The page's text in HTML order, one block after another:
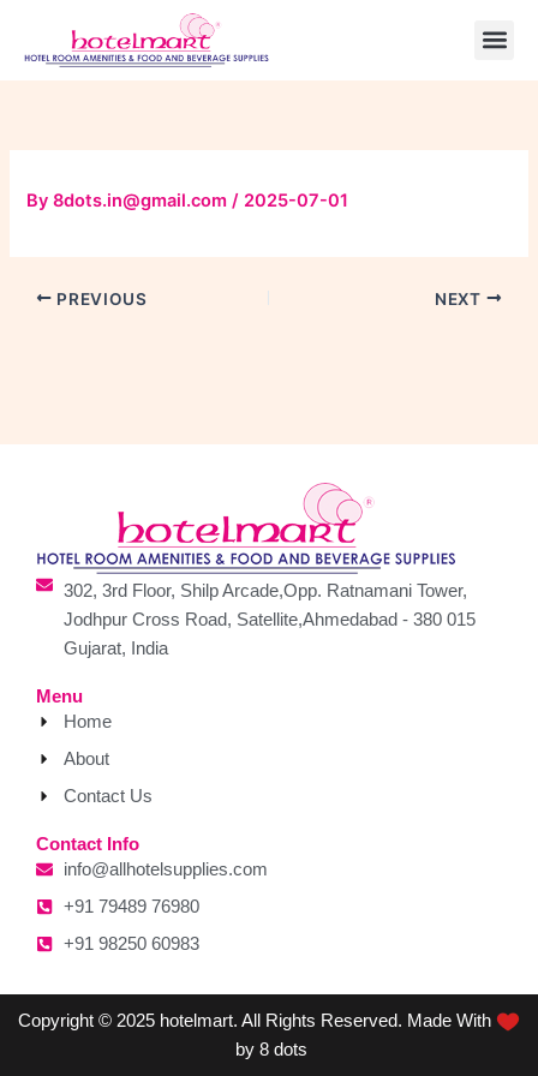
content
By8dots.in@gmail.com/ 2025-07-01
PREVIOUS NEXT
302, 3rd Floor, Shilp Arcade,Opp. Ratnamani Tower,
Jodhpur Cross Road, Satellite,Ahmedabad - 380 015
Gujarat, India
Menu
Home
About
Contact Us
Contact Info
info@allhotelsupplies.com
+91 79489 76980
+91 98250 60983
Copyright © 2025 hotelmart. All Rights Reserved. Made With
by 8 dots